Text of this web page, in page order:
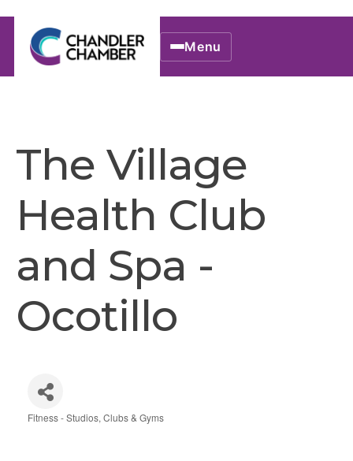
Menu
The Village
Health Club
and Spa -
Ocotillo
Fitness - Studios, Clubs & Gyms